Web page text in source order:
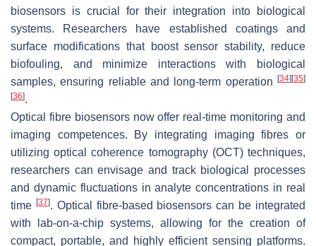
biosensors is crucial for their integration into biological
systems. Researchers have established coatings and
surface modifications that boost sensor stability, reduce
biofouling, and minimize interactions with biological
samples, ensuring reliable and long-term operation
[34] [35]
[36].
Optical fibre biosensors now offer real-time monitoring and
imaging competences. By integrating imaging fibres or
utilizing optical coherence tomography (OCT) techniques,
researchers can envisage and track biological processes
and dynamic fluctuations in analyte concentrations in real
time [37]. Optical fibre-based biosensors can be integrated
with lab-on-a-chip systems, allowing for the creation of
compact, portable, and highly efficient sensing platforms.